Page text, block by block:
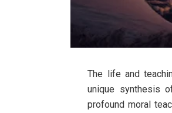
The life and
unique synthesis
profound moral